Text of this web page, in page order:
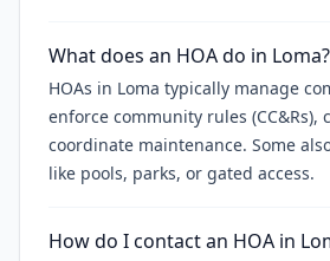
What does an HOA do in Loma?
HOAs in Loma typically manage
enforce community rules (CC&Rs),
coordinate maintenance. Some
like pools, parks, or gated access.
How do I contact an HOA in